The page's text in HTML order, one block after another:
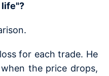
life"?
for each trade. He
the price drops,